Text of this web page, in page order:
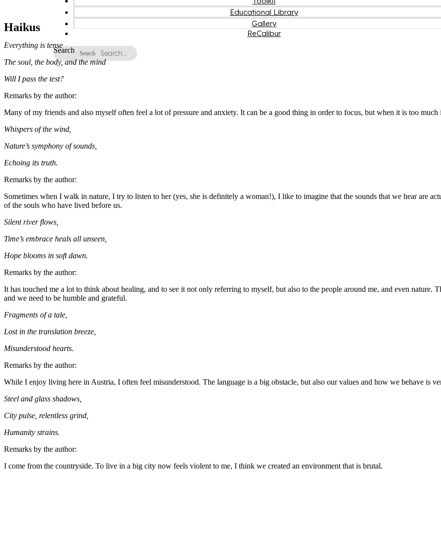
Educational Library
Gallery
ReCalibur
Search Search
Haikus
Everything is tense
The soul, the body, and the mind
Will I pass the test?
Remarks by the author:
Many of my friends and also myself often feel a lot of pressure and anxiety. It can be a good thing in order to focus, but when it is too
Whispers of the wind,
Nature’s symphony of sounds,
Echoing its truth.
Remarks by the author:
Sometimes when I walk in nature, I try to listen to her (yes, she is definitely a woman!), I like to imagine that the sounds that we hear are
of the souls who have lived before us.
Silent river flows,
Time’s embrace heals all unseen,
Hope blooms in soft dawn.
Remarks by the author:
It has touched me a lot to think about healing, and to see it not only referring to myself, but also to the people around me, and even nature.
and we need to be humble and grateful.
Fragments of a tale,
Lost in the translation breeze,
Misunderstood hearts.
Remarks by the author:
While I enjoy living here in Austria, I often feel misunderstood. The language is a big obstacle, but also our values and how we behave is
Steel and glass shadows,
City pulse, relentless grind,
Humanity strains.
Remarks by the author:
I come from the countryside. To live in a big city now feels violent to me, I think we created an environment that is brutal.